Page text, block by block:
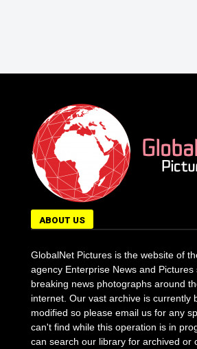
ABOUT US
GlobalNet Pictures is the website of
agency Enterprise News and Pictures
breaking news photographs around
internet. Our vast archive is currently
modified so please email us for any
can't find while this operation is in
can search our library for archived or